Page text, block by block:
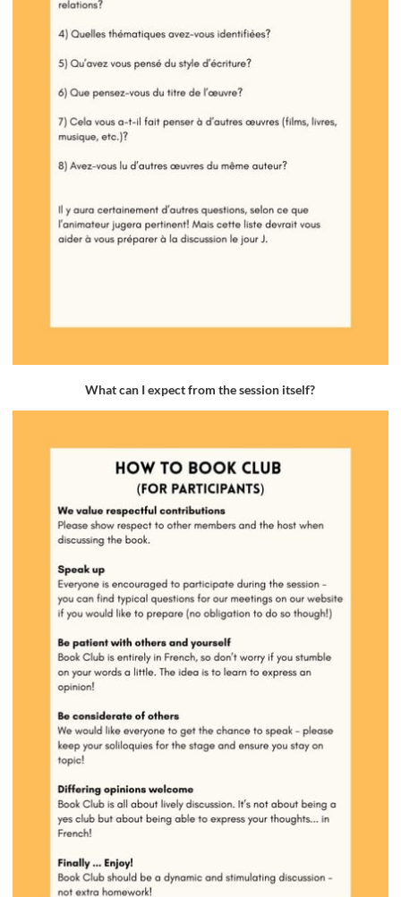
What can I expect from the session itself?